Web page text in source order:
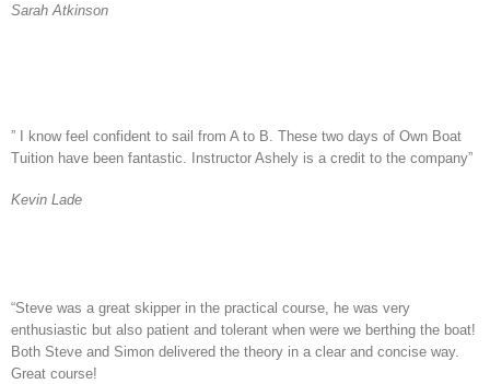
Sarah Atkinson
” I know feel confident to sail from A to B. These two days of Own Boat
Tuition have been fantastic. Instructor Ashely is a credit to the company”
Kevin Lade
“Steve was a great skipper in the practical course, he was very
enthusiastic but also patient and tolerant when were we berthing the boat!
Both Steve and Simon delivered the theory in a clear and concise way.
Great course!